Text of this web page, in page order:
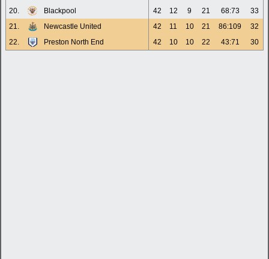
20.
Blackpool 42 12 9 21 68:73
33
21.
Newcastle United 42 11 10 21 86:109
32
22.
Preston North End 42 10 10 22 43:71 30